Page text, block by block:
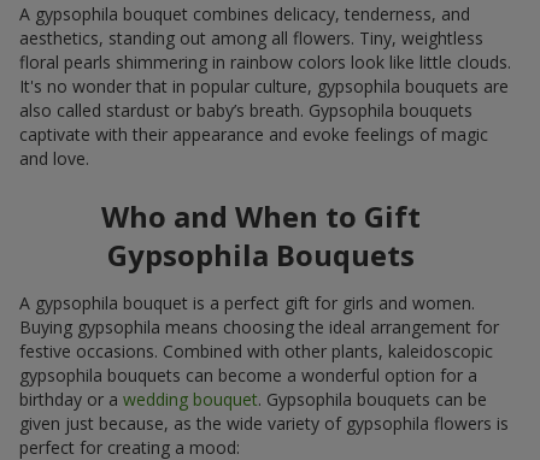
A gypsophila bouquet combines delicacy, tenderness, and
aesthetics, standing out among all flowers. Tiny, weightless
floral pearls shimmering in rainbow colors look like little clouds.
It's no wonder that in popular culture, gypsophila bouquets are
also called stardust or baby’s breath. Gypsophila bouquets
captivate with their appearance and evoke feelings of magic
and love.
Who and When to Gift
Gypsophila Bouquets
A gypsophila bouquet is a perfect gift for girls and women.
Buying gypsophila means choosing the ideal arrangement for
festive occasions. Combined with other plants, kaleidoscopic
gypsophila bouquets can become a wonderful option for a
birthday or a wedding bouquet. Gypsophila bouquets can be
given just because, as the wide variety of gypsophila flowers is
perfect for creating a mood: